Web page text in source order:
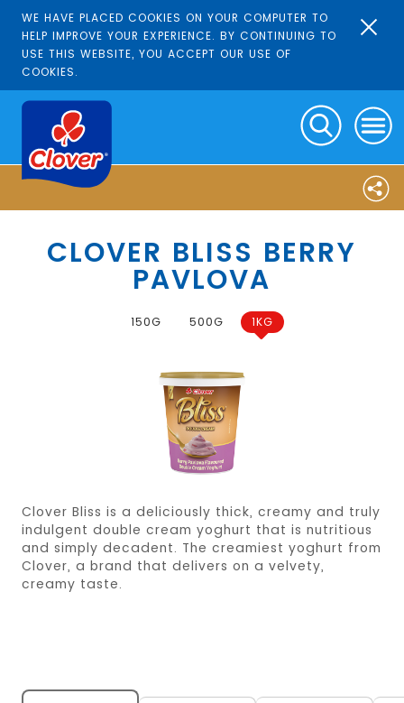
WE HAVE PLACED COOKIES ON YOUR COMPUTER TO
HELP IMPROVE YOUR EXPERIENCE. BY CONTINUING TO
USE THIS WEBSITE, YOU ACCEPT OUR USE OF
COOKIES.
CLOVER BLISS BERRY
PAVLOVA
150G 500G 1KG
Clover Bliss is a deliciously thick, creamy and truly
indulgent double cream yoghurt that is nutritious
and simply decadent. The creamiest yoghurt from
Clover, a brand that delivers on a velvety,
creamy taste.